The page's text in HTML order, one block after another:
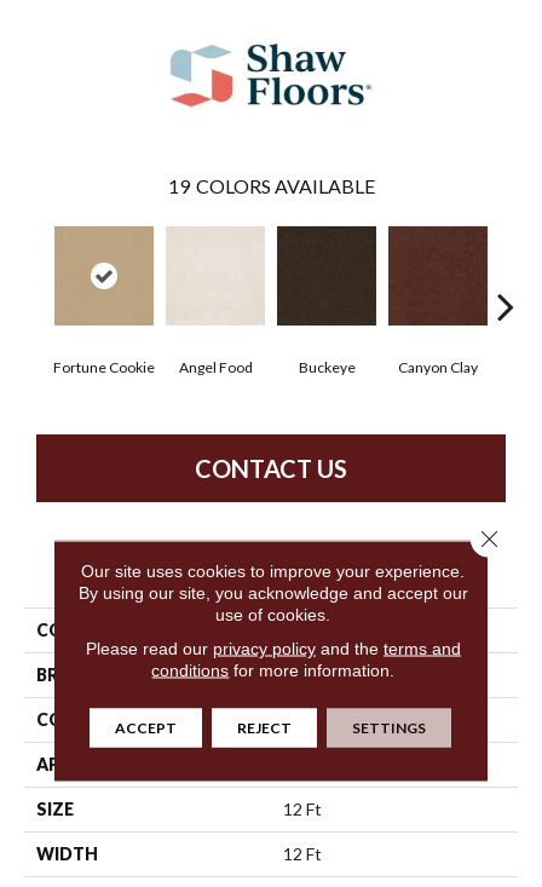
19 COLORS AVAILABLE
Fortune Cookie Angel Food Buckeye Canyon Clay
CONTACT US
PRODUCT ATTRIBUTES
COLLECTION
BRAND Shaw Floors
CONSTRUCTION Texture
APPLICATION
SIZE 12 Ft
WIDTH 12 Ft
Our site uses cookies to improve your experience.
By using our site, you acknowledge and accept our
use of cookies.
Please read our privacy policyand the terms and
conditions for more information.
ACCEPT REJECT SETTINGS
Close